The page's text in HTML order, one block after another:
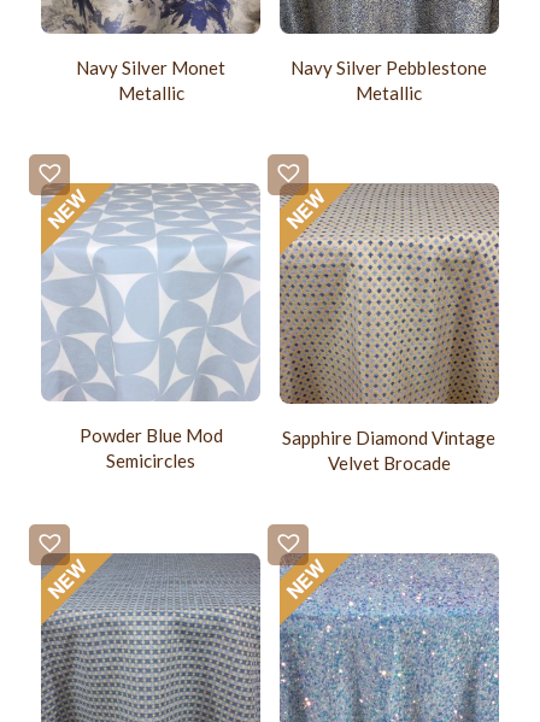
Navy Silver Monet
Metallic
Navy Silver Pebblestone
Metallic
Powder Blue Mod
Semicircles
Sapphire Diamond Vintage
Velvet Brocade